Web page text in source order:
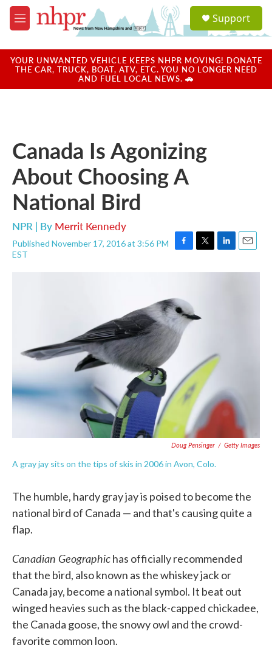
Skip to main content
M
e
u
a
u
Support
YOUR UNWANTED VEHICLE KEEPS NHPR MOVING! DONATE
THE CAR, TRUCK, BOAT, ATV, ETC. YOU NO LONGER NEED
AND FUEL LOCAL NEWS. 🚗
Canada Is Agonizing
About Choosing A
National Bird
NPR | By Merrit Kennedy
Published November 17, 2016 at 3:56 PM
EST
F
b
o
o
k
T
i
r
L
n
E
a
Doug Pensinger / Getty Images
A gray jay sits on the tips of skis in 2006 in Avon, Colo.
The humble, hardy gray jay is poised to become the
national bird of Canada — and that's causing quite a
flap.
Canadian Geographichas officially recommended
that the bird, also known as the whiskey jack or
Canada jay, become a national symbol. It beat out
winged heavies such as the black-capped chickadee,
the Canada goose, the snowy owl and the crowd-
favorite common loon.